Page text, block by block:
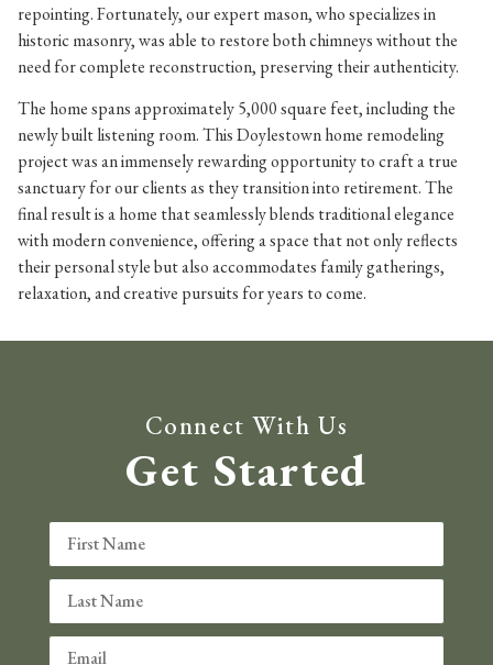
repointing. Fortunately, our expert mason, who specializes in
historic masonry, was able to restore both chimneys without the
need for complete reconstruction, preserving their authenticity.
The home spans approximately 5,000 square feet, including the
newly built listening room. This Doylestown home remodeling
project was an immensely rewarding opportunity to craft a true
sanctuary for our clients as they transition into retirement. The
final result is a home that seamlessly blends traditional elegance
with modern convenience, offering a space that not only reflects
their personal style but also accommodates family gatherings,
relaxation, and creative pursuits for years to come.
Connect With Us
Get Started